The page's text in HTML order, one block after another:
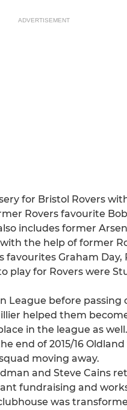
ADVERTISEMENT
for Bristol Rovers
Rovers favourite
includes former
the help of former
favourites Graham
for Rovers were
League before passing
helped them
in the league as
end of 2015/16
moving away.
and Steve Cains
fundraising and
was